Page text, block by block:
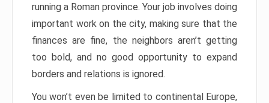
running a Roman province. Your job involves doing
important work on the city, making sure that the
finances are fine, the neighbors aren’t getting
too bold, and no good opportunity to expand
borders and relations is ignored.
You won’t even be limited to continental Europe,